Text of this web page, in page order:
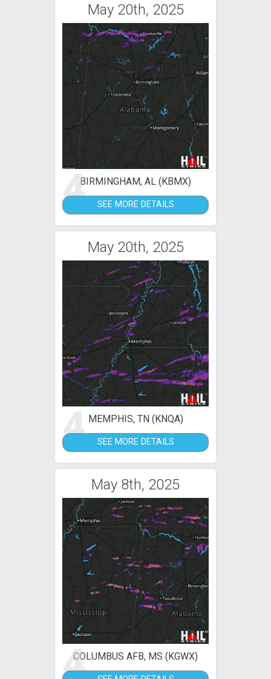
May 20th, 2025
4BIRMINGHAM, AL (KBMX)
SEE MORE DETAILS
May 20th, 2025
4 MEMPHIS, TN (KNQA)
SEE MORE DETAILS
May 8th, 2025
4COLUMBUS AFB, MS (KGWX)